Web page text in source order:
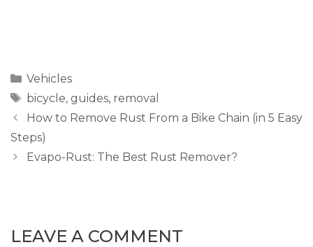
Categories
Vehicles
Tags
bicycle, guides, removal
How to Remove Rust From a Bike Chain (in 5 Easy
Steps)
Evapo-Rust: The Best Rust Remover?
LEAVE A COMMENT